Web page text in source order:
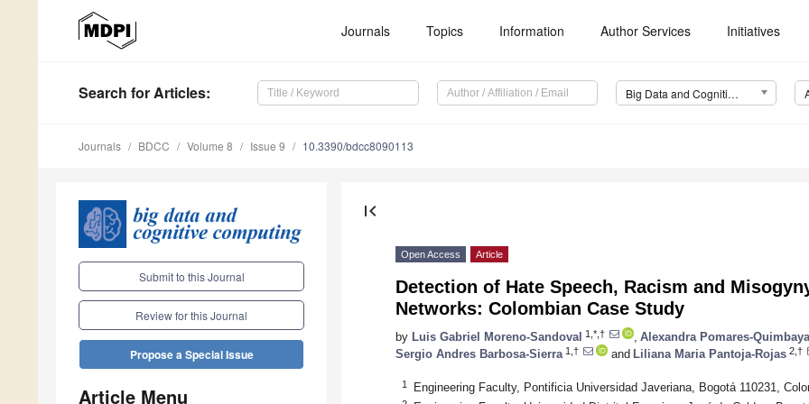
Journals Topics Information Author Services Initiatives
Search for Articles: Big Data and Cognitive Computing (BDCC)
Journals BDCC Volume 8 Issue 9 10.3390/bdcc8090113
Submit to this Journal
Review for this Journal
Propose a Special Issue
Article Menu
first_page
Open Access Article
Detection of Hate Speech, Racism and
Networks: Colombian Case Study
by Luis Gabriel Moreno-Sandoval 1,*,† Alexandra Pomares-Quimbaya
Sergio Andres Barbosa-Sierra 1,† and Liliana Maria Pantoja-Rojas 2,†
1 Engineering Faculty, Pontificia Universidad Javeriana, Bogotá 110231,